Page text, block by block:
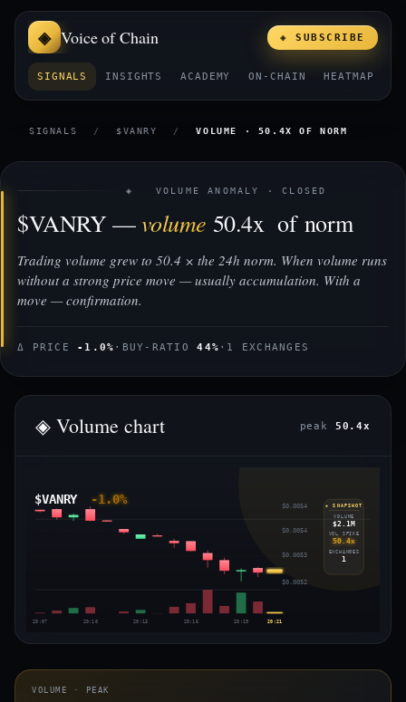
Voice of Chain
SIGNALS INSIGHTS ACADEMY ON-CHAIN HEATMAP
◈ SUBSCRIBE
SIGNALS / $VANRY / VOLUME · 50.4X OF NORM
◈ VOLUME ANOMALY · CLOSED
$VANRY —volume 50.4x of norm
Trading volume grew to 50.4 × the 24h norm. When volume runs
without a strong price move — usually accumulation. With a
move — confirmation.
Δ PRICE -1.0% · BUY-RATIO44% · 1 EXCHANGES
◈ Volume chart peak 50.4x
$VANRY -1.0% $0.0054
$0.0054
$0.0053
$0.0052
20:07 20:10 20:13 20:16 20:19 20:21
◈ SNAPSHOT
VOLUME
$2.1M
VOL SPIKE
50.4x
EXCHANGES
1
VOLUME · PEAK